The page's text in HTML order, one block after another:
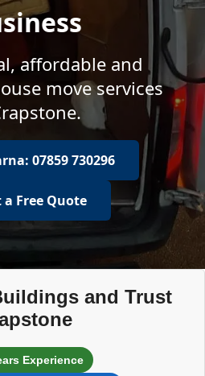
affordable and
move services
07859 730296
a Free Quote
and Trust
Experience